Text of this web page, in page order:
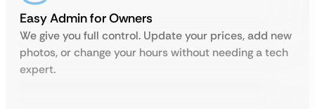
Easy Admin for Owners
We give you full control. Update your prices, add new
photos, or change your hours without needing a tech
expert.